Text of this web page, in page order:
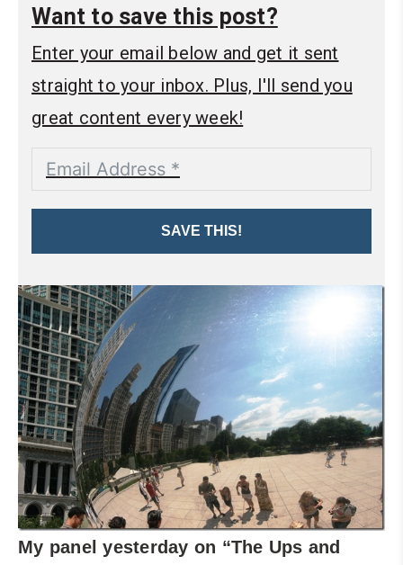
Want to save this post?
Enter your email below and get it sent
straight to your inbox. Plus, I'll send you
great content every week!
SAVE THIS!
My panel yesterday on “The Ups and